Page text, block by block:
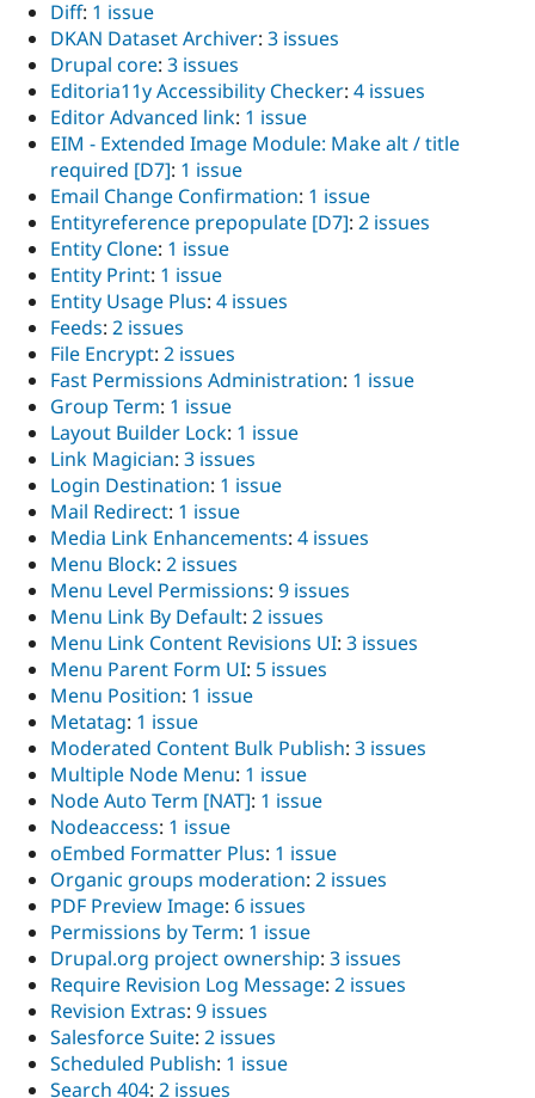
Diff: 1 issue
DKAN Dataset Archiver: 3 issues
Drupal core: 3 issues
Editoria11y Accessibility Checker: 4 issues
Editor Advanced link: 1 issue
EIM - Extended Image Module: Make alt / title
required [D7]: 1 issue
Email Change Confirmation: 1 issue
Entityreference prepopulate [D7]: 2 issues
Entity Clone: 1 issue
Entity Print: 1 issue
Entity Usage Plus: 4 issues
Feeds: 2 issues
File Encrypt: 2 issues
Fast Permissions Administration: 1 issue
Group Term: 1 issue
Layout Builder Lock: 1 issue
Link Magician: 3 issues
Login Destination: 1 issue
Mail Redirect: 1 issue
Media Link Enhancements: 4 issues
Menu Block: 2 issues
Menu Level Permissions: 9 issues
Menu Link By Default: 2 issues
Menu Link Content Revisions UI: 3 issues
Menu Parent Form UI: 5 issues
Menu Position: 1 issue
Metatag: 1 issue
Moderated Content Bulk Publish: 3 issues
Multiple Node Menu: 1 issue
Node Auto Term [NAT]: 1 issue
Nodeaccess: 1 issue
oEmbed Formatter Plus: 1 issue
Organic groups moderation: 2 issues
PDF Preview Image: 6 issues
Permissions by Term: 1 issue
Drupal.org project ownership: 3 issues
Require Revision Log Message: 2 issues
Revision Extras: 9 issues
Salesforce Suite: 2 issues
Scheduled Publish: 1 issue
Search 404: 2 issues